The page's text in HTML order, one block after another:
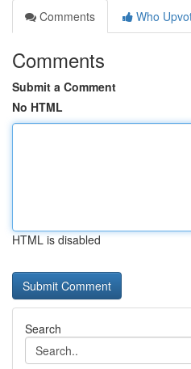
Comments
Who
Comments
Submit a Comment
No HTML
HTML is disabled
Search